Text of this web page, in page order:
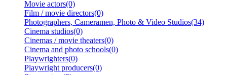
Movie actors(0)
Film / movie directors(0)
Photographers, Cameramen, Photo & Video Studios(34)
Cinema studios(0)
Cinemas / movie theaters(0)
Cinema and photo schools(0)
Playwrighters(0)
Playwright producers(0)